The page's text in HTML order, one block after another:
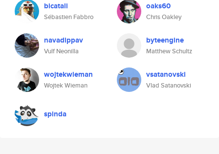
bicatali
Sébastien Fabbro
oaks60
Chris Oakley
navadippav
Vulf Neonilla
byteengine
Matthew Schultz
wojtekwieman
Wojtek Wieman
vsatanovski
Vlad Satanovski
spinda